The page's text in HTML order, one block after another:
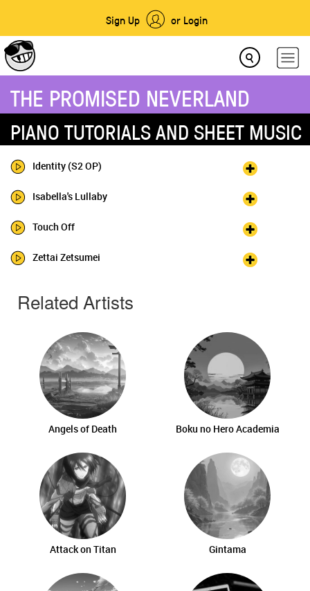
Sign Up or Login
THE PROMISED NEVERLAND
PIANO TUTORIALS AND SHEET MUSIC
Identity (S2 OP)
Isabella's Lullaby
Touch Off
Zettai Zetsumei
Related Artists
Angels of Death Boku no Hero Academia
Attack on Titan Gintama